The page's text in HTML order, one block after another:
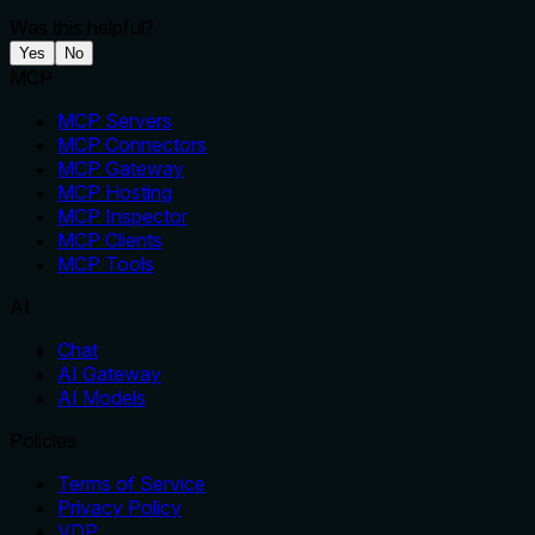
Yes No
MCP Servers
MCP Connectors
MCP Gateway
MCP Hosting
MCP Inspector
MCP Clients
MCP Tools
Chat
AI Gateway
AI Models
Terms of Service
Privacy Policy